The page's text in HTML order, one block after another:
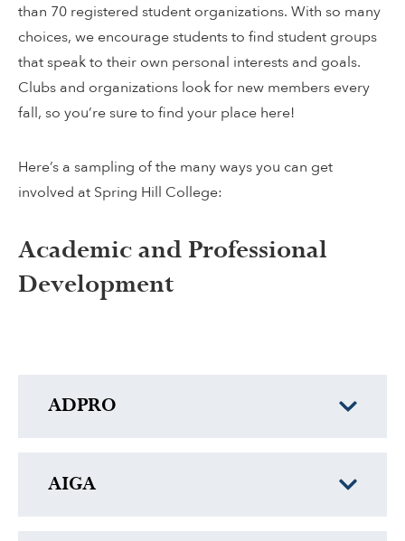
than 70 registered student organizations. With so many
choices, we encourage students to find student groups
that speak to their own personal interests and goals.
Clubs and organizations look for new members every
fall, so you’re sure to find your place here!
Here’s a sampling of the many ways you can get
involved at Spring Hill College:
Academic and Professional
Development
ADPRO
AIGA